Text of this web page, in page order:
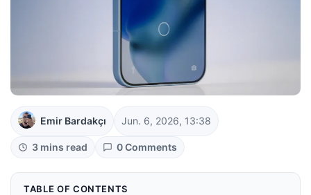
Emir Bardakçı Jun. 6, 2026, 13:38
3 mins read 0 Comments
TABLE OF CONTENTS